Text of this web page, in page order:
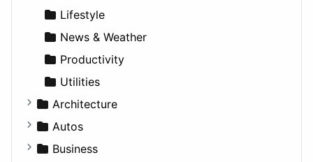
Lifestyle
News & Weather
Productivity
Utilities
Architecture
Commercial
Completed Buildings
Autos
Convertible
Business